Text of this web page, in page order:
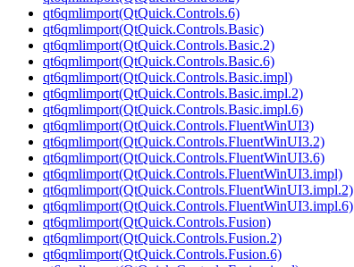
qt6qmlimport(QtQuick.Controls.6)
qt6qmlimport(QtQuick.Controls.Basic)
qt6qmlimport(QtQuick.Controls.Basic.2)
qt6qmlimport(QtQuick.Controls.Basic.6)
qt6qmlimport(QtQuick.Controls.Basic.impl)
qt6qmlimport(QtQuick.Controls.Basic.impl.2)
qt6qmlimport(QtQuick.Controls.Basic.impl.6)
qt6qmlimport(QtQuick.Controls.FluentWinUI3)
qt6qmlimport(QtQuick.Controls.FluentWinUI3.2)
qt6qmlimport(QtQuick.Controls.FluentWinUI3.6)
qt6qmlimport(QtQuick.Controls.FluentWinUI3.impl)
qt6qmlimport(QtQuick.Controls.FluentWinUI3.impl.2)
qt6qmlimport(QtQuick.Controls.FluentWinUI3.impl.6)
qt6qmlimport(QtQuick.Controls.Fusion)
qt6qmlimport(QtQuick.Controls.Fusion.2)
qt6qmlimport(QtQuick.Controls.Fusion.6)